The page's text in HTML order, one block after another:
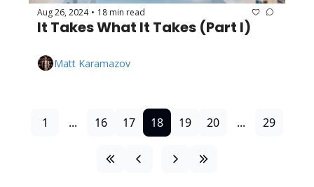
Aug 26, 2024 • 18 min read
It Takes What It Takes (Part I)
Matt Karamazov
1 ... 16 17 18 19 20 ... 29